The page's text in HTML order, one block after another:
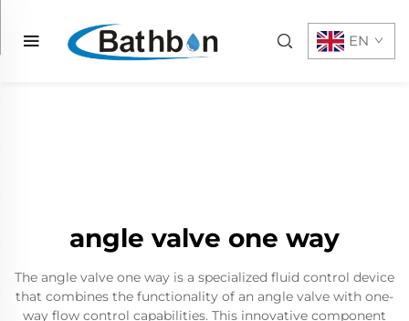
EN
angle valve one way
The angle valve one way is a specialized fluid control device
that combines the functionality of an angle valve with one-
way flow control capabilities. This innovative component